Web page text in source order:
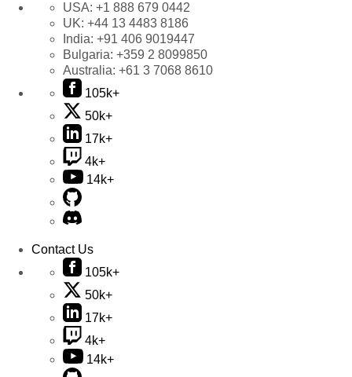
USA: +1 888 679 0442
UK: +44 13 4483 8186
India: +91 406 9019447
Bulgaria: +359 2 8099850
Australia: +61 3 7068 8610
105k+
50k+
17k+
4k+
14k+
Contact Us
105k+
50k+
17k+
4k+
14k+